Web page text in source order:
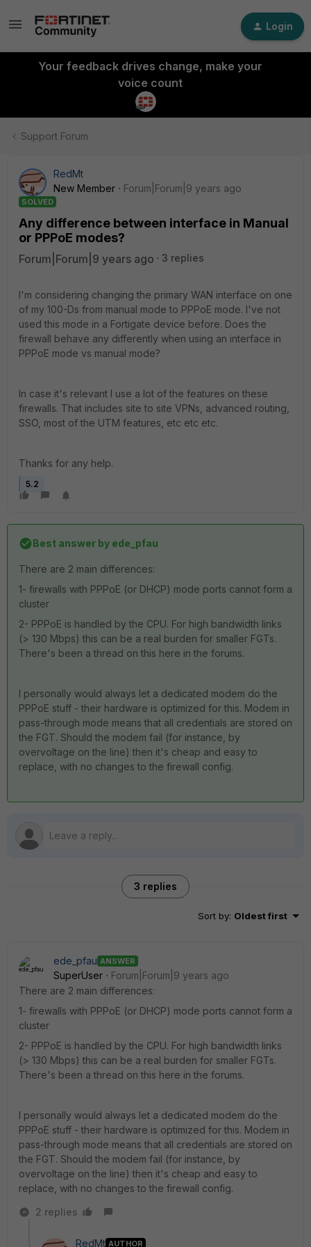
Login
Your feedback drives change, make your
voice count
Support Forum
RedMt
New Member
Forum|Forum|9 years ago
SOLVED
Any difference between interface in Manual
or PPPoE modes?
Forum|Forum|9 years ago 3 replies
I'm considering changing the primary WAN interface on one
of my 100-Ds from manual mode to PPPoE mode. I've not
used this mode in a Fortigate device before. Does the
firewall behave any differently when using an interface in
PPPoE mode vs manual mode?
In case it's relevant I use a lot of the features on these
firewalls. That includes site to site VPNs, advanced routing,
SSO, most of the UTM features, etc etc etc.
Thanks for any help.
5.2
Best answer by ede_pfau
There are 2 main differences:
1- firewalls with PPPoE (or DHCP) mode ports cannot form a
cluster
2- PPPoE is handled by the CPU. For high bandwidth links
(> 130 Mbps) this can be a real burden for smaller FGTs.
There's been a thread on this here in the forums.
I personally would always let a dedicated modem do the
PPPoE stuff - their hardware is optimized for this. Modem in
pass-through mode means that all credentials are stored on
the FGT. Should the modem fail (for instance, by
overvoltage on the line) then it's cheap and easy to
replace, with no changes to the firewall config.
3 replies
Sort by: Oldest first
ede_pfau ANSWER
SuperUser
Forum|Forum|9 years ago
There are 2 main differences:
1- firewalls with PPPoE (or DHCP) mode ports cannot form a
cluster
2- PPPoE is handled by the CPU. For high bandwidth links
(> 130 Mbps) this can be a real burden for smaller FGTs.
There's been a thread on this here in the forums.
I personally would always let a dedicated modem do the
PPPoE stuff - their hardware is optimized for this. Modem in
pass-through mode means that all credentials are stored on
the FGT. Should the modem fail (for instance, by
overvoltage on the line) then it's cheap and easy to
replace, with no changes to the firewall config.
2 replies
RedMt AUTHOR